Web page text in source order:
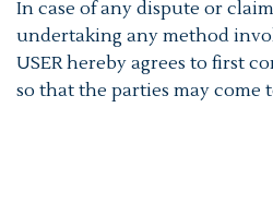
In case of any dispute or
undertaking any method
USER hereby agrees to first
so that the parties may come